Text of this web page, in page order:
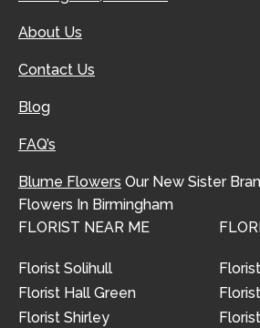
About Us
Contact Us
Blog
FAQ’s
Blume Flowers Our New Sister
Flowers In Birmingham
FLORIST NEAR ME
Florist Solihull
Florist Hall Green
Florist Shirley